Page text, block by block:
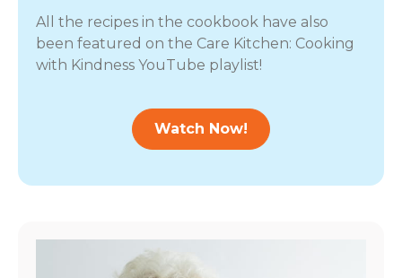
All the recipes in the cookbook have also
been featured on the Care Kitchen: Cooking
with Kindness YouTube playlist!
Watch Now!